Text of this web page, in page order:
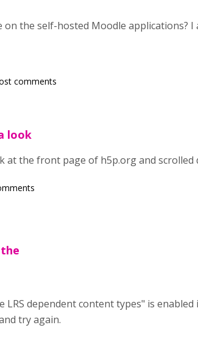
on the self-hosted Moodle applications? I
comments
look
at the front page of h5p.org and scrolled
LRS dependent content types" is
try again.